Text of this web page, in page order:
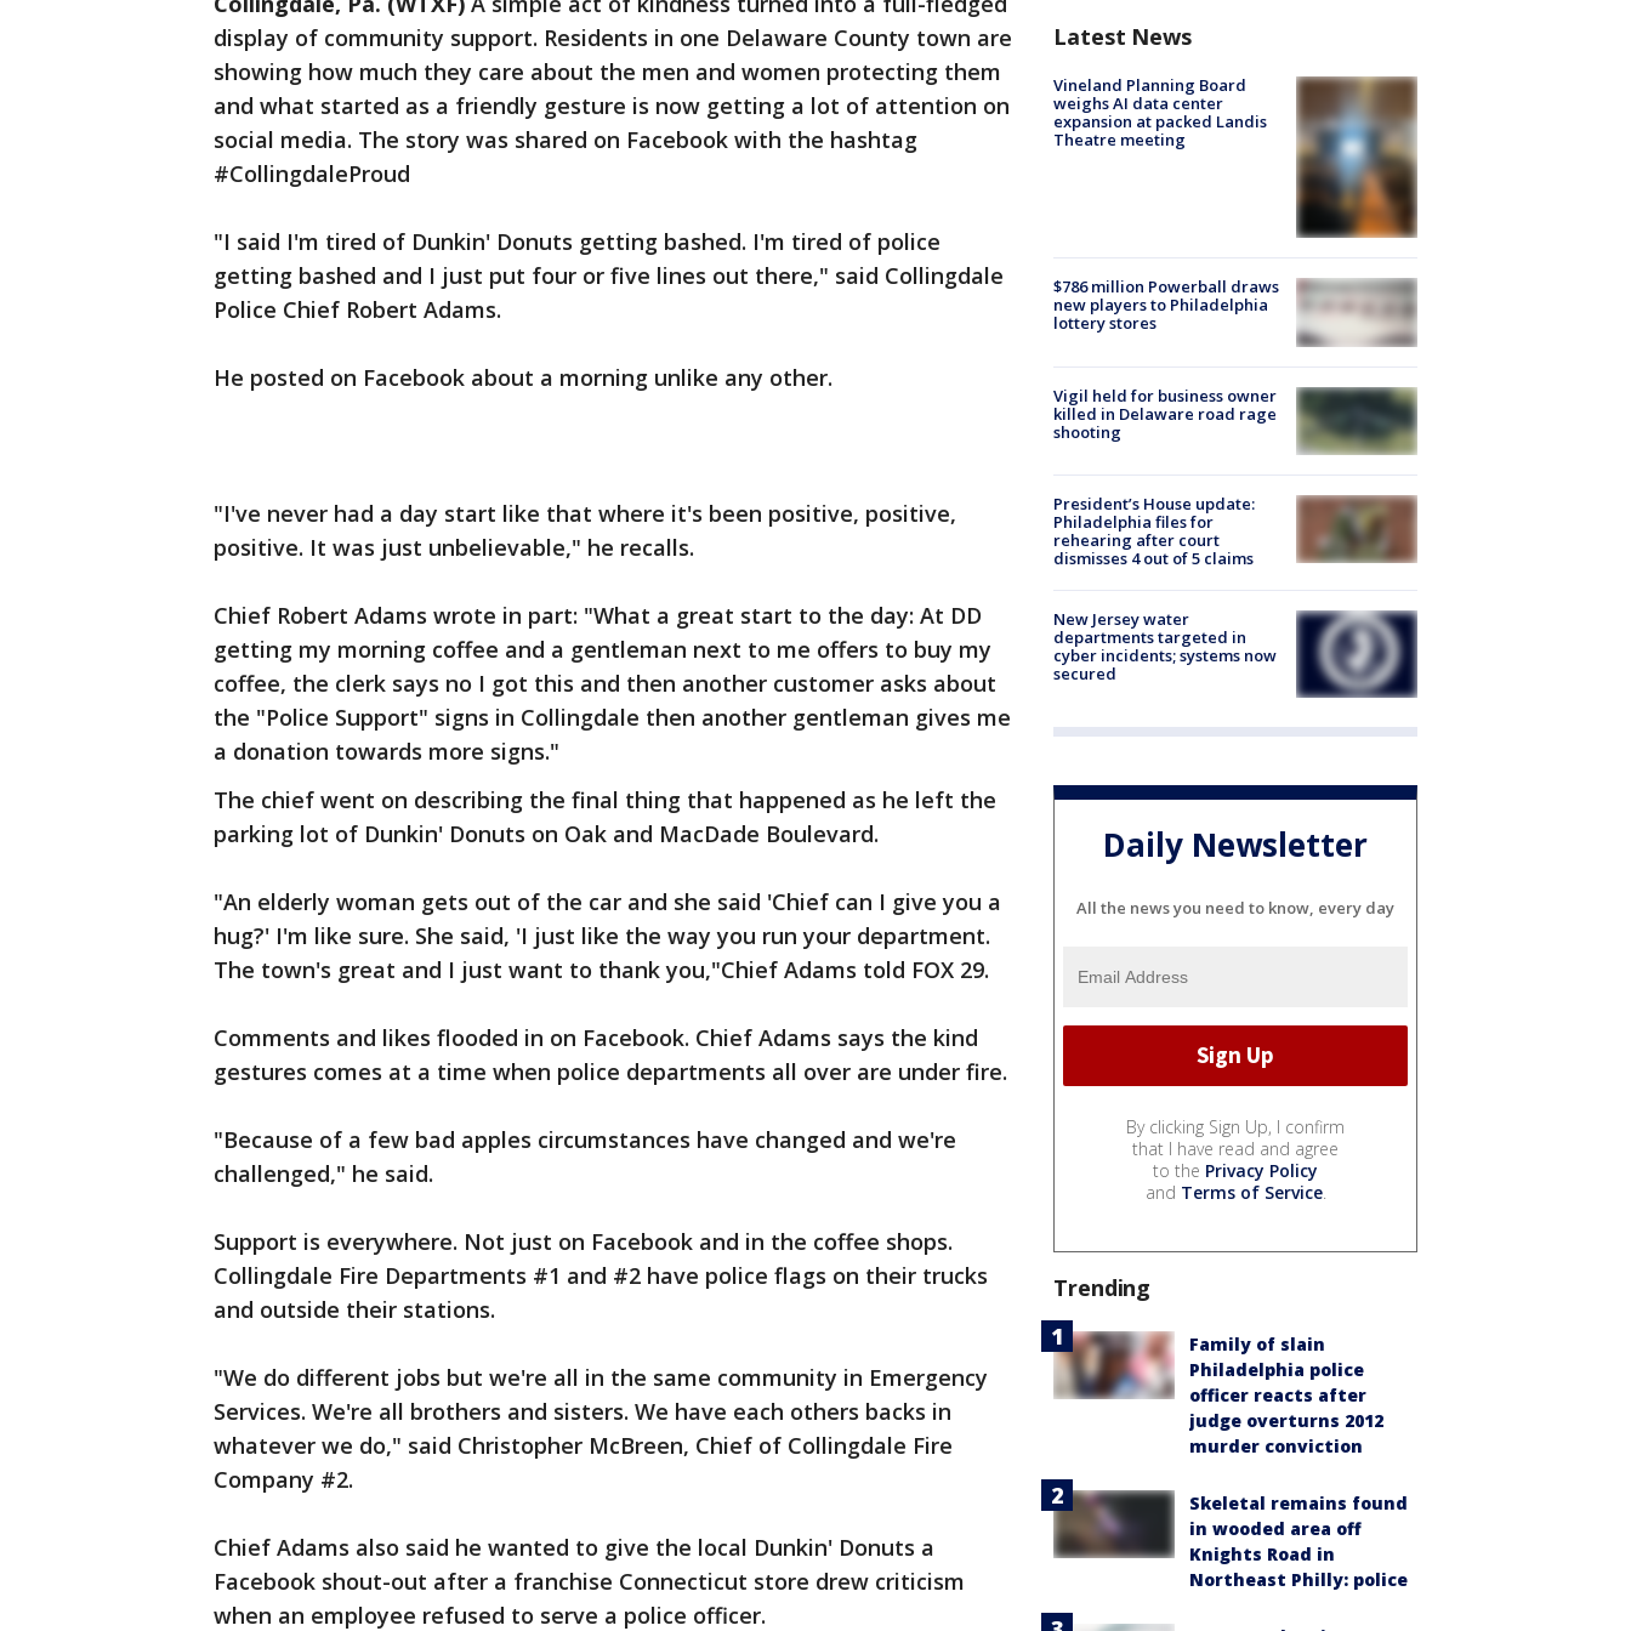
display of community support. Residents in one Delaware County town are
showing how much they care about the men and women protecting them
and what started as a friendly gesture is now getting a lot of attention on
social media. The story was shared on Facebook with the hashtag
#CollingdaleProud
"I said I'm tired of Dunkin' Donuts getting bashed. I'm tired of police
getting bashed and I just put four or five lines out there," said Collingdale
Police Chief Robert Adams.
He posted on Facebook about a morning unlike any other.
"I've never had a day start like that where it's been positive, positive,
positive. It was just unbelievable," he recalls.
Chief Robert Adams wrote in part: "What a great start to the day: At DD
getting my morning coffee and a gentleman next to me offers to buy my
coffee, the clerk says no I got this and then another customer asks about
the "Police Support" signs in Collingdale then another gentleman gives me
a donation towards more signs."
The chief went on describing the final thing that happened as he left the
parking lot of Dunkin' Donuts on Oak and MacDade Boulevard.
"An elderly woman gets out of the car and she said 'Chief can I give you a
hug?' I'm like sure. She said, 'I just like the way you run your department.
The town's great and I just want to thank you,"Chief Adams told FOX 29.
Comments and likes flooded in on Facebook. Chief Adams says the kind
gestures comes at a time when police departments all over are under fire.
"Because of a few bad apples circumstances have changed and we're
challenged," he said.
Support is everywhere. Not just on Facebook and in the coffee shops.
Collingdale Fire Departments #1 and #2 have police flags on their trucks
and outside their stations.
"We do different jobs but we're all in the same community in Emergency
Services. We're all brothers and sisters. We have each others backs in
whatever we do," said Christopher McBreen, Chief of Collingdale Fire
Company #2.
Chief Adams also said he wanted to give the local Dunkin' Donuts a
Facebook shout-out after a franchise Connecticut store drew criticism
when an employee refused to serve a police officer.
Latest News
Vineland Planning Board
weighs AI data center
expansion at packed Landis
Theatre meeting
$786 million Powerball draws
new players to Philadelphia
lottery stores
Vigil held for business owner
killed in Delaware road rage
shooting
President’s House update:
Philadelphia files for
rehearing after court
dismisses 4 out of 5 claims
New Jersey water
departments targeted in
cyber incidents; systems now
secured
Daily Newsletter
All the news you need to know, every day
By clicking Sign Up, I confirm
that I have read and agree
to the Privacy Policy
and Terms of Service.
Trending
Family of slain
Philadelphia police
officer reacts after
judge overturns 2012
murder conviction
Skeletal remains found
in wooded area off
Knights Road in
Northeast Philly: police